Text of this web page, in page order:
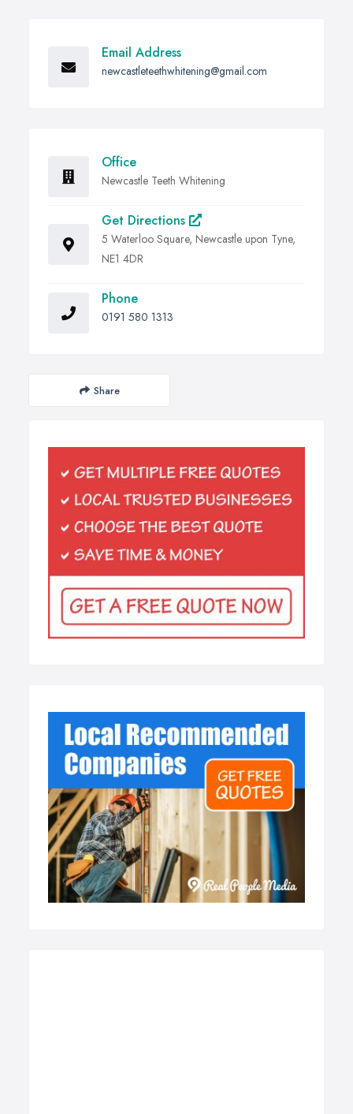
Email Address
newcastleteethwhitening@gmail.com
Office
Newcastle Teeth Whitening
Get Directions
5 Waterloo Square, Newcastle upon Tyne,
NE1 4DR
Phone
0191 580 1313
Share